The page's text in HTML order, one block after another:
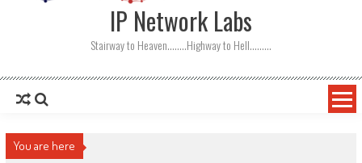
IP Network Labs
Stairway to Heaven……..Highway to Hell………
You are here